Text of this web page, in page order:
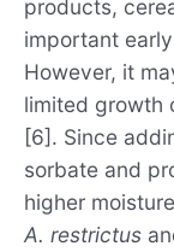
products,
important
However, it
limited growth
[6]. Since
sorbate and
higher
A. restrictus